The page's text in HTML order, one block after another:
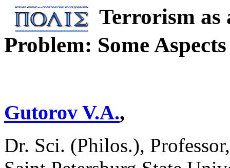
Terrorism as
Problem: Some
Gutorov V.A.,
Dr. Sci. (Philos.),